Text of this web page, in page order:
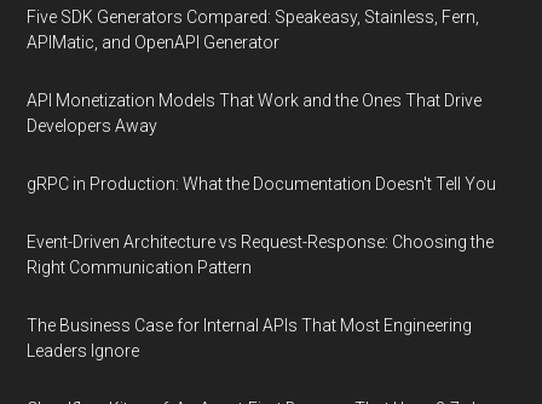
Five SDK Generators Compared: Speakeasy, Stainless, Fern,
APIMatic, and OpenAPI Generator
API Monetization Models That Work and the Ones That Drive
Developers Away
gRPC in Production: What the Documentation Doesn't Tell You
Event-Driven Architecture vs Request-Response: Choosing the
Right Communication Pattern
The Business Case for Internal APIs That Most Engineering
Leaders Ignore